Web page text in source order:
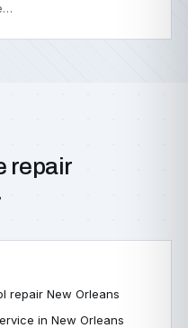
repair
repair New Orleans
in New Orleans